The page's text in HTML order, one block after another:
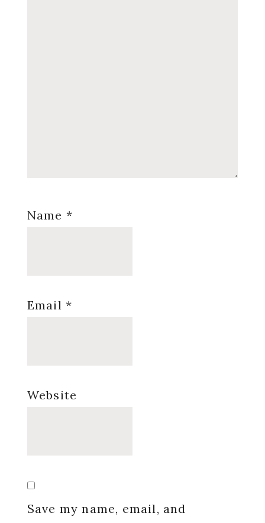
Name *
Email *
Website
Save my name, email, and